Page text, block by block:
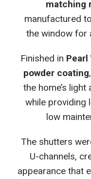
matching
manufactured
the window for
Finished in Pearl
powder coating
the home’s
while providing
low
The shutters
U-channels,
appearance that